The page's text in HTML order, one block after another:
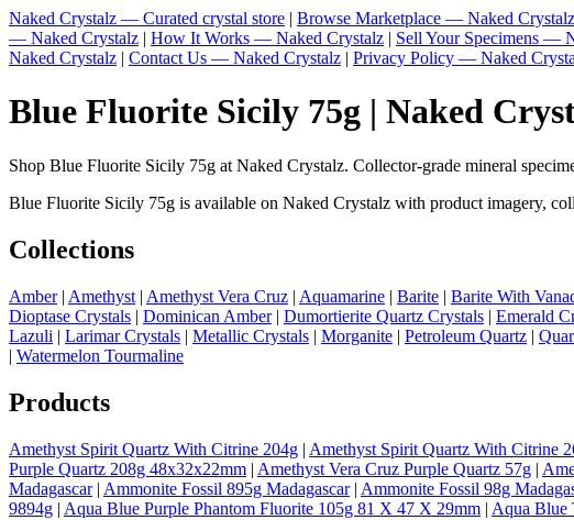
Naked Crystalz — Curated crystal store | Browse Marketplace — Naked Crystalz
— Naked Crystalz | How It Works — Naked Crystalz | Sell Your Specimens —
Naked Crystalz | Contact Us — Naked Crystalz | Privacy Policy — Naked
Blue Fluorite Sicily 75g | Naked
Shop Blue Fluorite Sicily 75g at Naked Crystalz. Collector-grade mineral
Blue Fluorite Sicily 75g is available on Naked Crystalz with product imagery,
Collections
Amber| Amethyst | Amethyst Vera Cruz | Aquamarine | Barite | Barite With
Dioptase Crystals | Dominican Amber| Dumortierite Quartz Crystals | Emerald
Lazuli | Larimar Crystals | Metallic Crystals | Morganite | Petroleum Quartz |
| Watermelon Tourmaline
Products
Amethyst Spirit Quartz With Citrine 204g | Amethyst Spirit Quartz With Citrine
Purple Quartz 208g 48x32x22mm | Amethyst Vera Cruz Purple Quartz 57g |
Madagascar| Ammonite Fossil 895g Madagascar| Ammonite Fossil 98g
9894g | Aqua Blue Purple Phantom Fluorite 105g 81 X 47 X 29mm | Aqua Blue